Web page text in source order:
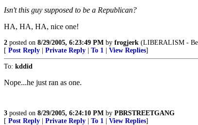
Isn't this guy supposed to be a Republican?
HA, HA, HA, nice one!
2 posted on 8/29/2005, 6:23:49 PM by frogjerk (LIBERALISM -
[ Post Reply Private Reply To 1 View Replies]
To: kddid
Nope...he just ran as one.
3 posted on 8/29/2005, 6:24:10 PM by PBRSTREETGANG
[ Post Reply Private Reply To 1 View Replies]